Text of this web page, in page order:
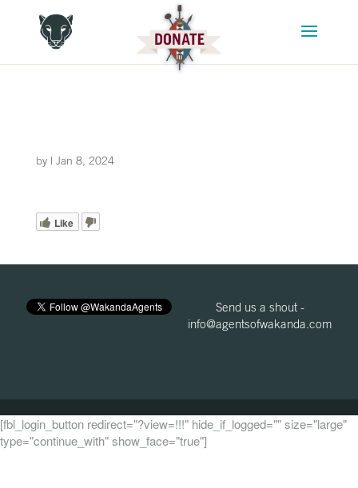
by | Jan 8, 2024
Like
Send us a shout -
info@agentsofwakanda.com
[fbl_login_button redirect="?view=!!!" hide_if_logged="" size="large"
type="continue_with" show_face="true"]